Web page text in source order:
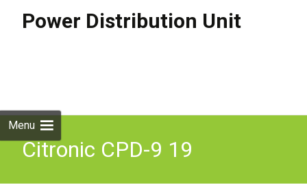
Power Distribution Unit
Menu
Citronic CPD-9 19